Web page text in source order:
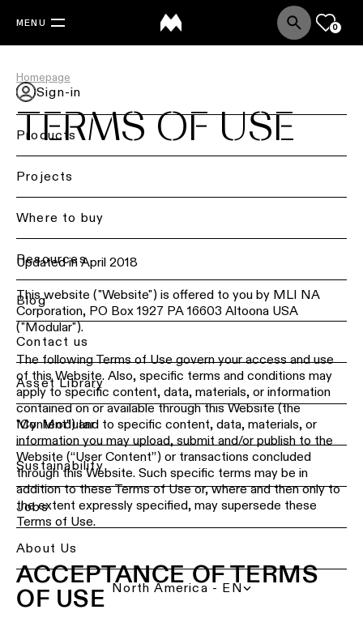
MENU 0
Sign-in
Products
Ceiling
Ceiling
lighting
Ceiling
lighting
-
recessed
Ceiling
lighting
-
pendant
lighting
-
Projects
Where to buy
Resources
Blog
Contact us
Back
Lighting
services
for
professionals
Find
a
local
office,
showroom
Asset Library
My Modular
Sustainability
Jobs
About Us
North America - EN
Homepage
TERMS OF USE
Updated in April 2018
This website ("Website") is offered to you by MLI NA
Corporation, PO Box 1927 PA 16603 Altoona USA
("Modular").
The following Terms of Use govern your access and use
of this Website. Also, specific terms and conditions may
apply to specific content, data, materials, or information
contained on or available through this Website (the
"Content") and to specific content, data, materials, or
information you may upload, submit and/or publish to the
Website (“User Content”) or transactions concluded
through this Website. Such specific terms may be in
addition to these Terms of Use or, where and then only to
the extent expressly specified, may supersede these
Terms of Use.
ACCEPTANCE OF TERMS
OF USE